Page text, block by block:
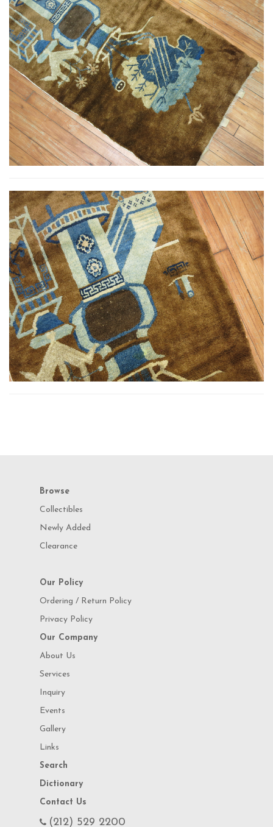
Browse
Collectibles
Newly Added
Clearance
Our Policy
Ordering / Return Policy
Privacy Policy
Our Company
About Us
Services
Inquiry
Events
Gallery
Links
Search
Dictionary
Contact Us
(212) 529 2200